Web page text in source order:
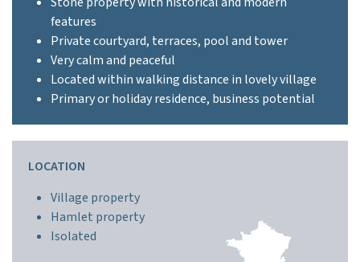
features
Private courtyard, terraces, pool and tower
Very calm and peaceful
Located within walking distance in lovely village
Primary or holiday residence, business potential
LOCATION
Village property
Hamlet property
Isolated